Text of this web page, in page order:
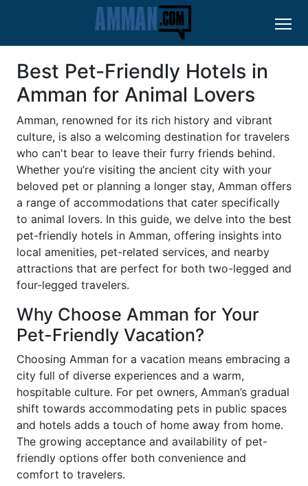
Best Pet-Friendly Hotels in
Amman for Animal Lovers
Amman, renowned for its rich history and vibrant
culture, is also a welcoming destination for travelers
who can't bear to leave their furry friends behind.
Whether you’re visiting the ancient city with your
beloved pet or planning a longer stay, Amman offers
a range of accommodations that cater specifically
to animal lovers. In this guide, we delve into the best
pet-friendly hotels in Amman, offering insights into
local amenities, pet-related services, and nearby
attractions that are perfect for both two-legged and
four-legged travelers.
Why Choose Amman for Your
Pet-Friendly Vacation?
Choosing Amman for a vacation means embracing a
city full of diverse experiences and a warm,
hospitable culture. For pet owners, Amman’s gradual
shift towards accommodating pets in public spaces
and hotels adds a touch of home away from home.
The growing acceptance and availability of pet-
friendly options offer both convenience and
comfort to travelers.